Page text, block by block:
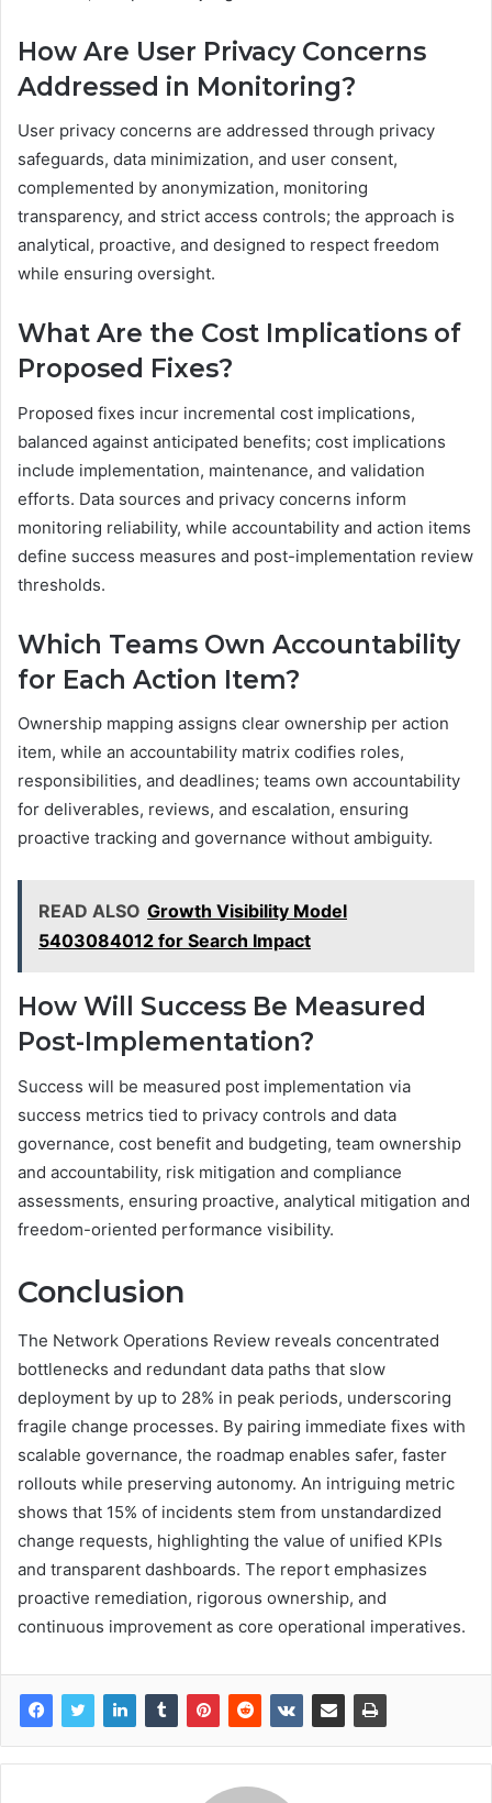
How Are User Privacy Concerns
Addressed in Monitoring?
User privacy concerns are addressed through privacy
safeguards, data minimization, and user consent,
complemented by anonymization, monitoring
transparency, and strict access controls; the approach is
analytical, proactive, and designed to respect freedom
while ensuring oversight.
What Are the Cost Implications of
Proposed Fixes?
Proposed fixes incur incremental cost implications,
balanced against anticipated benefits; cost implications
include implementation, maintenance, and validation
efforts. Data sources and privacy concerns inform
monitoring reliability, while accountability and action items
define success measures and post-implementation review
thresholds.
Which Teams Own Accountability
for Each Action Item?
Ownership mapping assigns clear ownership per action
item, while an accountability matrix codifies roles,
responsibilities, and deadlines; teams own accountability
for deliverables, reviews, and escalation, ensuring
proactive tracking and governance without ambiguity.
READ ALSO Growth Visibility Model
5403084012 for Search Impact
How Will Success Be Measured
Post-Implementation?
Success will be measured post implementation via
success metrics tied to privacy controls and data
governance, cost benefit and budgeting, team ownership
and accountability, risk mitigation and compliance
assessments, ensuring proactive, analytical mitigation and
freedom-oriented performance visibility.
Conclusion
The Network Operations Review reveals concentrated
bottlenecks and redundant data paths that slow
deployment by up to 28% in peak periods, underscoring
fragile change processes. By pairing immediate fixes with
scalable governance, the roadmap enables safer, faster
rollouts while preserving autonomy. An intriguing metric
shows that 15% of incidents stem from unstandardized
change requests, highlighting the value of unified KPIs
and transparent dashboards. The report emphasizes
proactive remediation, rigorous ownership, and
continuous improvement as core operational imperatives.